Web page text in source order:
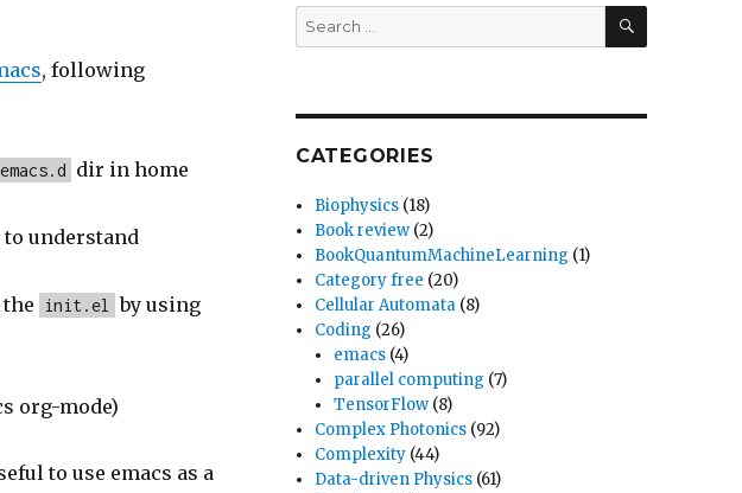
, following
dir in home
to understand
init.el
by using
org-mode)
to use emacs as a
Search
for:
SEARCH
CATEGORIES
Biophysics (18)
Book review (2)
BookQuantumMachineLearning (1)
Category free (20)
Cellular Automata (8)
Coding (26)
emacs (4)
parallel computing (7)
TensorFlow (8)
Complex Photonics (92)
Complexity (44)
Data-driven Physics (61)